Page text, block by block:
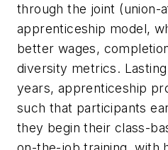
through the joint (union-
apprenticeship model,
better wages,
diversity metrics.
years, apprenticeship
such that participants
they begin their class-